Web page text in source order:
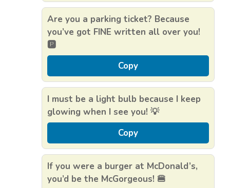
Are you a parking ticket? Because
you’ve got FINE written all over you!
🅿️
Copy
I must be a light bulb because I keep
glowing when I see you! 💡
Copy
If you were a burger at McDonald’s,
you’d be the McGorgeous! 🍔